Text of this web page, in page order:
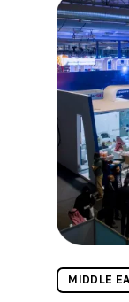
MIDDLE